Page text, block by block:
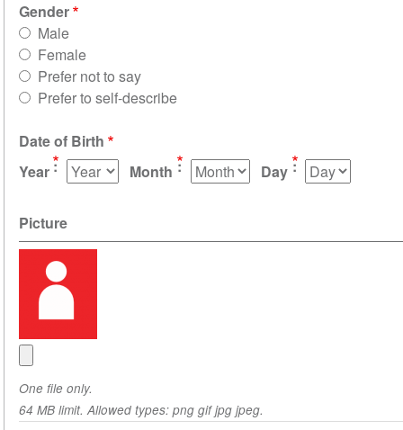
Gender
Male
Female
Prefer not to say
Prefer to self-describe
Date of Birth
Year
Month Day
Picture
One file only.
64 MB limit. Allowed types: png gif jpg jpeg.